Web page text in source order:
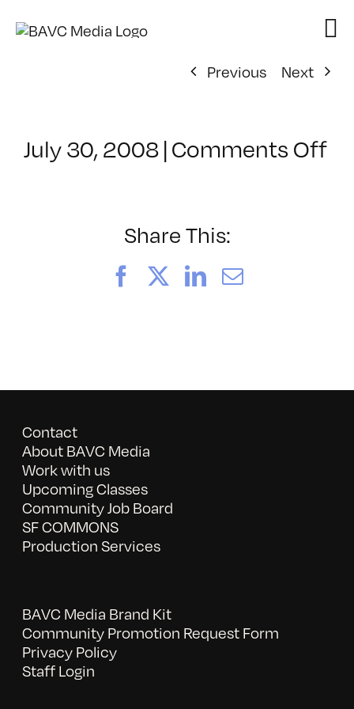
Previous
Next
July 30, 2008|Comments Offon
Share This:
FacebookLinkedIn
Email
Contact
About BAVC Media
Work with us
Upcoming Classes
Community Job Board
SF COMMONS
Production Services
BAVC Media Brand Kit
Community Promotion Request Form
Privacy Policy
Staff Login